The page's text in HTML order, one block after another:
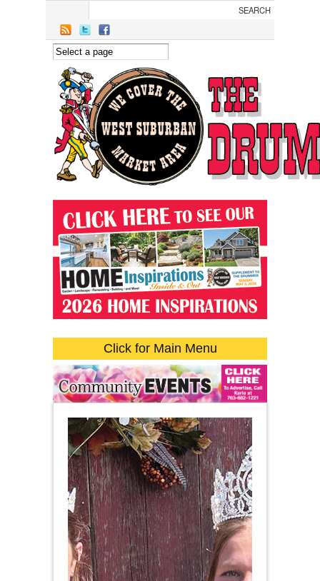
Click for Main Menu